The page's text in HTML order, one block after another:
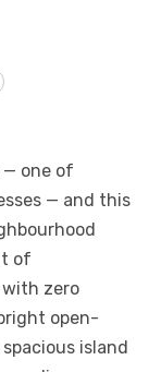
— one of
— and this
of
zero
open-
island